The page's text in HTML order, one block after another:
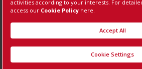
Manage Cookie Preferences